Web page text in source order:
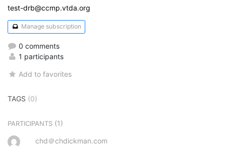
test-drb@ccmp.vtda.org
Manage subscription
0 comments
1 participants
Add to favorites
TAGS (0)
PARTICIPANTS (1)
chd＠chdickman.com